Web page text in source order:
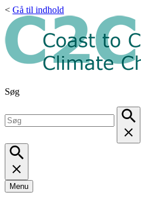
< Gå til indhold
Søg
Menu